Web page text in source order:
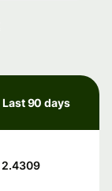
Last 90 days
2.4309